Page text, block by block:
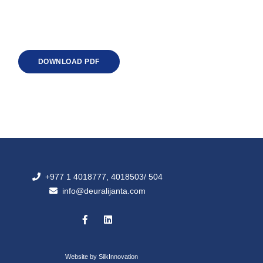
DOWNLOAD PDF
+977 1 4018777, 4018503/ 504
info@deuralijanta.com
Website by SilkInnovation